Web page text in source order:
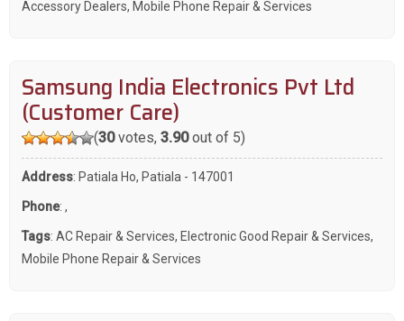
Accessory Dealers, Mobile Phone Repair & Services
Samsung India Electronics Pvt Ltd
(Customer Care)
(30votes, 3.90out of 5)
Address: Patiala Ho, Patiala - 147001
Phone: ,
Tags: AC Repair & Services, Electronic Good Repair & Services,
Mobile Phone Repair & Services